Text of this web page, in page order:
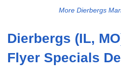
More Dierbergs
Dierbergs (IL,
Flyer Specials